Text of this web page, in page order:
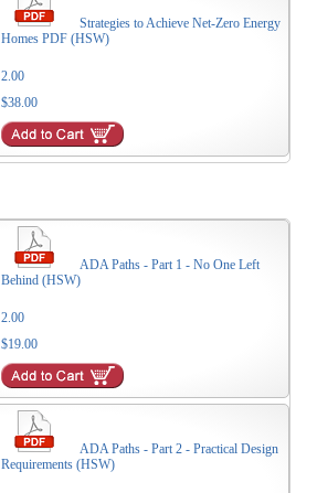
Strategies to Achieve Net-Zero Energy
Homes PDF (HSW)
2.00
$38.00
ADA Paths - Part 1 - No One Left
Behind (HSW)
2.00
$19.00
ADA Paths - Part 2 - Practical Design
Requirements (HSW)